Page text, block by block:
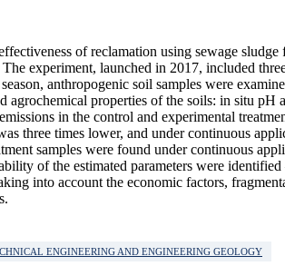
of reclamation using sewage
experiment, launched in 2017, included
anthropogenic soil samples were
agrochemical properties of the soils: in situ
in the control and experimental
three times lower, and under continuous
samples were found under continuous
of the estimated parameters were
into account the economic factors,
ENGINEERING AND ENGINEERING GEOLOGY